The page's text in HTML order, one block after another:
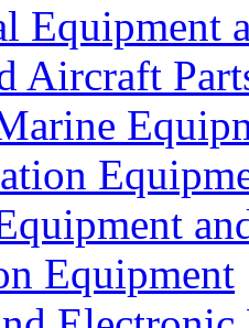
Equipment
Aircraft
Equipment